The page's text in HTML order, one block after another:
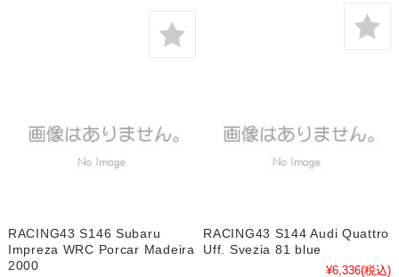
RACING43 S146 Subaru
Impreza WRC Porcar Madeira
2000
RACING43 S144 Audi Quattro
Uff. Svezia 81 blue
¥6,336(税込)